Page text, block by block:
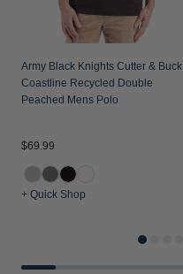
Army Black Knights Cutter & Buck
Coastline Recycled Double
Peached Mens Polo
$69.99
+ Quick Shop